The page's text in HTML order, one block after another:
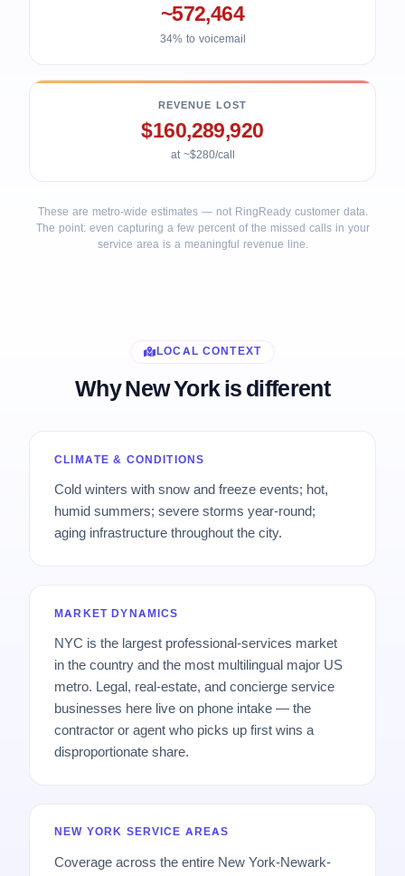
~572,464
34% to voicemail
REVENUE LOST
$160,289,920
at ~$280/call
These are metro-wide estimates — not RingReady customer data.
The point: even capturing a few percent of the missed calls in your
service area is a meaningful revenue line.
LOCAL CONTEXT
Why New York is different
CLIMATE & CONDITIONS
Cold winters with snow and freeze events; hot,
humid summers; severe storms year-round;
aging infrastructure throughout the city.
MARKET DYNAMICS
NYC is the largest professional-services market
in the country and the most multilingual major US
metro. Legal, real-estate, and concierge service
businesses here live on phone intake — the
contractor or agent who picks up first wins a
disproportionate share.
NEW YORK SERVICE AREAS
Coverage across the entire New York-Newark-